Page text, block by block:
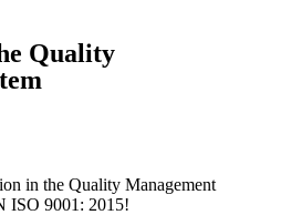
Quality
in the Quality Management
ISO 9001: 2015!